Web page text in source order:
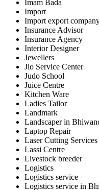
Imam Bada
Import
Import export
Insurance Advisor
Insurance Agency
Interior Designer
Jewellers
Jio Service Center
Judo School
Juice Centre
Kitchen Ware
Ladies Tailor
Landmark
Landscaper in
Laptop Repair
Laser Cutting Services
Lassi Centre
Livestock breeder
Logistics
Logistics service
Logistics service in